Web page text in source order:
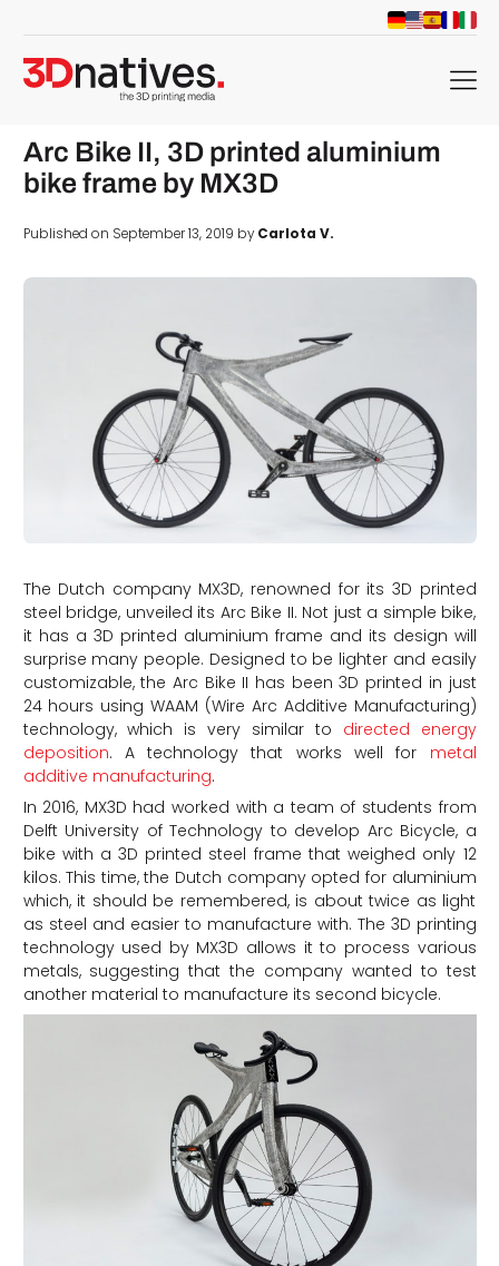
menu
Arc Bike II, 3D printed aluminium
bike frame by MX3D
Published on September 13, 2019 byCarlota V.
The Dutch company MX3D, renowned for its 3D printed
steel bridge, unveiled its Arc Bike II. Not just a simple bike,
it has a 3D printed aluminium frame and its design will
surprise many people. Designed to be lighter and easily
customizable, the Arc Bike II has been 3D printed in just
24 hours using WAAM (Wire Arc Additive Manufacturing)
technology, which is very similar to directed energy
deposition. A technology that works well for metal
additive manufacturing.
In 2016, MX3D had worked with a team of students from
Delft University of Technology to develop Arc Bicycle, a
bike with a 3D printed steel frame that weighed only 12
kilos. This time, the Dutch company opted for aluminium
which, it should be remembered, is about twice as light
as steel and easier to manufacture with. The 3D printing
technology used by MX3D allows it to process various
metals, suggesting that the company wanted to test
another material to manufacture its second bicycle.